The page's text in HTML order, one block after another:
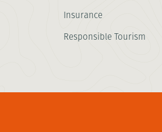
Insurance
Responsible Tourism